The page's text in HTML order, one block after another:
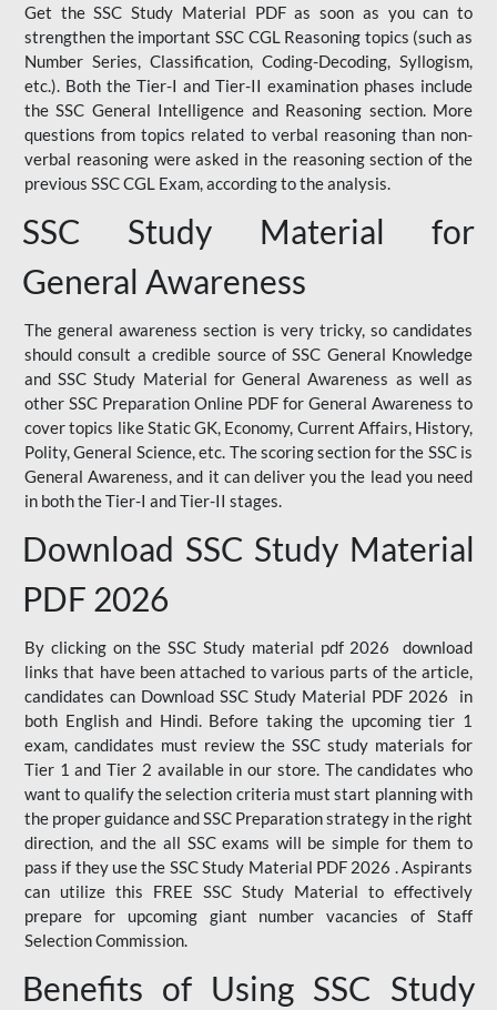
Get the SSC Study Material PDF as soon as you can to
strengthen the important SSC CGL Reasoning topics (such as
Number Series, Classification, Coding-Decoding, Syllogism,
etc.). Both the Tier-I and Tier-II examination phases include
the SSC General Intelligence and Reasoning section. More
questions from topics related to verbal reasoning than non-
verbal reasoning were asked in the reasoning section of the
previous SSC CGL Exam, according to the analysis.
SSC Study Material for
General Awareness
The general awareness section is very tricky, so candidates
should consult a credible source of SSC General Knowledge
and SSC Study Material for General Awareness as well as
other SSC Preparation Online PDF for General Awareness to
cover topics like Static GK, Economy, Current Affairs, History,
Polity, General Science, etc. The scoring section for the SSC is
General Awareness, and it can deliver you the lead you need
in both the Tier-I and Tier-II stages.
Download SSC Study Material
PDF 2026
By clicking on the SSC Study material pdf 2026 download
links that have been attached to various parts of the article,
candidates can Download SSC Study Material PDF 2026 in
both English and Hindi. Before taking the upcoming tier 1
exam, candidates must review the SSC study materials for
Tier 1 and Tier 2 available in our store. The candidates who
want to qualify the selection criteria must start planning with
the proper guidance and SSC Preparation strategy in the right
direction, and the all SSC exams will be simple for them to
pass if they use the SSC Study Material PDF 2026 . Aspirants
can utilize this FREE SSC Study Material to effectively
prepare for upcoming giant number vacancies of Staff
Selection Commission.
Benefits of Using SSC Study